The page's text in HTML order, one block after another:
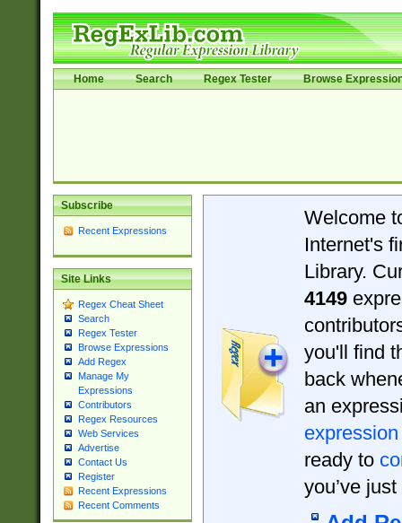
Home Search Regex Tester Browse
Subscribe
Recent Expressions
Site Links
Regex Cheat Sheet
Search
Regex Tester
Browse Expressions
Add Regex
Manage My
Expressions
Contributors
Regex Resources
Web Services
Advertise
Contact Us
Register
Recent Expressions
Recent Comments
Welcome
Internet's
Library.
4149
you'll find
back
an
expression
ready to
you’ve